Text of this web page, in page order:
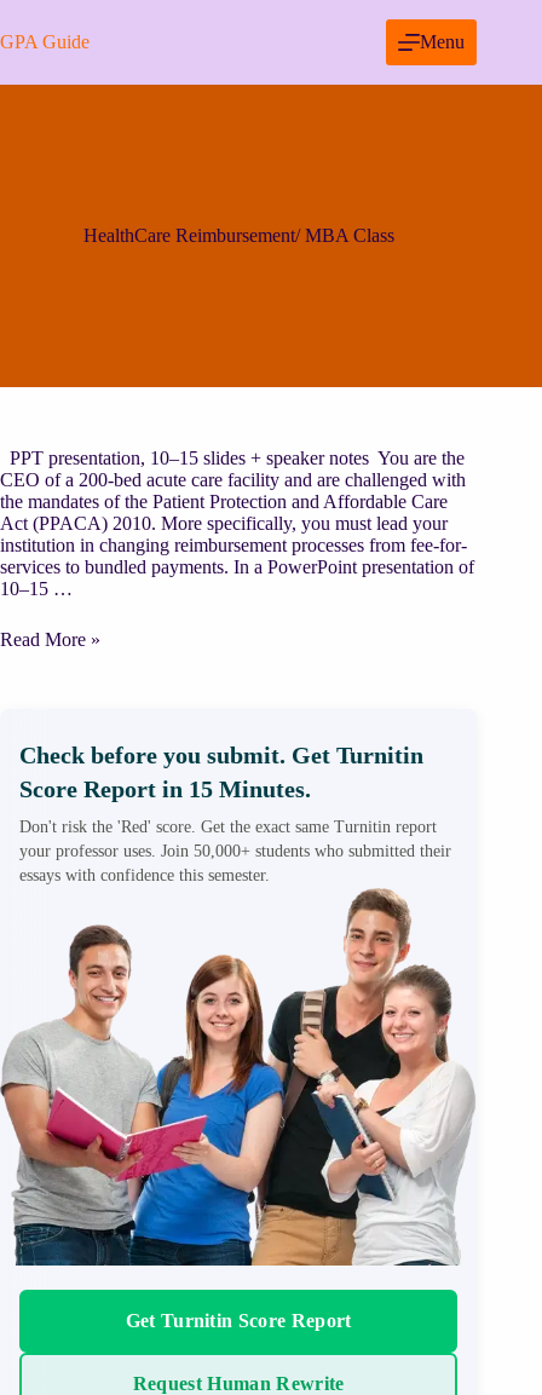
to
content
GPA Guide Menu
HealthCare Reimbursement/ MBA Class
PPT presentation, 10–15 slides + speaker notes You are the
CEO of a 200-bed acute care facility and are challenged with
the mandates of the Patient Protection and Affordable Care
Act (PPACA) 2010. More specifically, you must lead your
institution in changing reimbursement processes from fee-for-
services to bundled payments. In a PowerPoint presentation of
10–15 …
HealthCare
Read More »
Check before you submit. Get Turnitin
Score Report in 15 Minutes.
Don't risk the 'Red' score. Get the exact same Turnitin report
your professor uses. Join 50,000+ students who submitted their
essays with confidence this semester.
Get Turnitin Score Report
Request Human Rewrite